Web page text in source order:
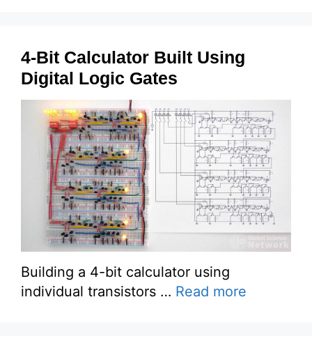
4-Bit Calculator Built Using
Digital Logic Gates
Building a 4-bit calculator using
individual transistors … Read more